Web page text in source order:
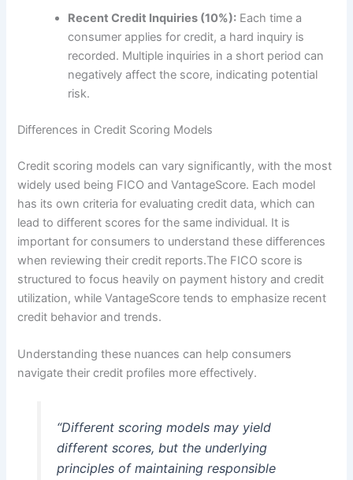
Recent Credit Inquiries (10%): Each time a
consumer applies for credit, a hard inquiry is
recorded. Multiple inquiries in a short period can
negatively affect the score, indicating potential
risk.
Differences in Credit Scoring Models
Credit scoring models can vary significantly, with the most
widely used being FICO and VantageScore. Each model
has its own criteria for evaluating credit data, which can
lead to different scores for the same individual. It is
important for consumers to understand these differences
when reviewing their credit reports.The FICO score is
structured to focus heavily on payment history and credit
utilization, while VantageScore tends to emphasize recent
credit behavior and trends.
Understanding these nuances can help consumers
navigate their credit profiles more effectively.
“Different scoring models may yield
different scores, but the underlying
principles of maintaining responsible